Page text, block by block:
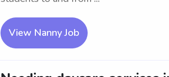
View Nanny Job